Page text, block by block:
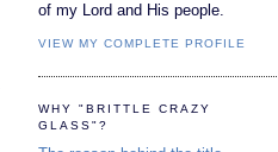
of my Lord and His people.
VIEW MY COMPLETE PROFILE
WHY "BRITTLE CRAZY
GLASS"?